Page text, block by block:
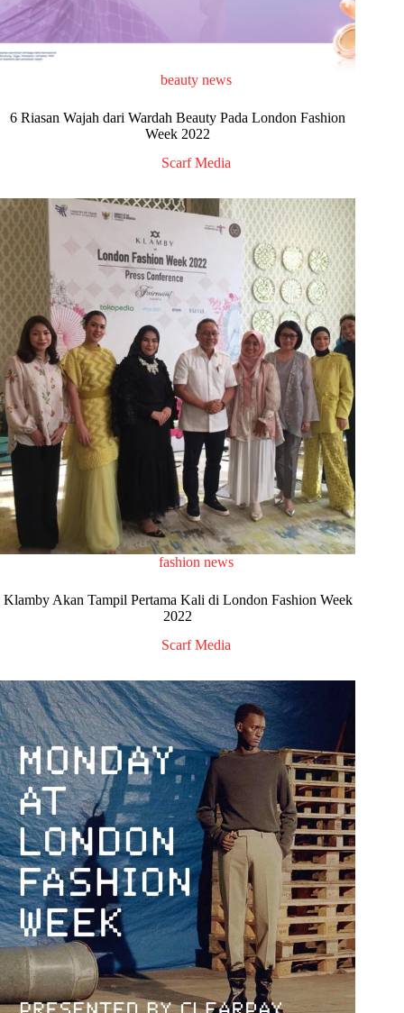
beauty news
6 Riasan Wajah dari Wardah Beauty Pada London Fashion
Week 2022
Scarf Media
fashion news
Klamby Akan Tampil Pertama Kali di London Fashion Week
2022
Scarf Media